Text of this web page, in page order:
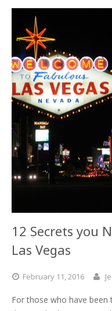
12 Secrets you
Las Vegas
February 11,2016
For those who have been